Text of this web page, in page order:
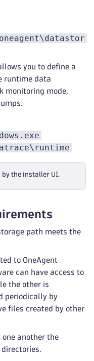
you to define a
runtime data
monitoring mode,
the installer UI.
path meets the
to OneAgent
can have access to
the other is
periodically by
files created by other
one another the
directories.